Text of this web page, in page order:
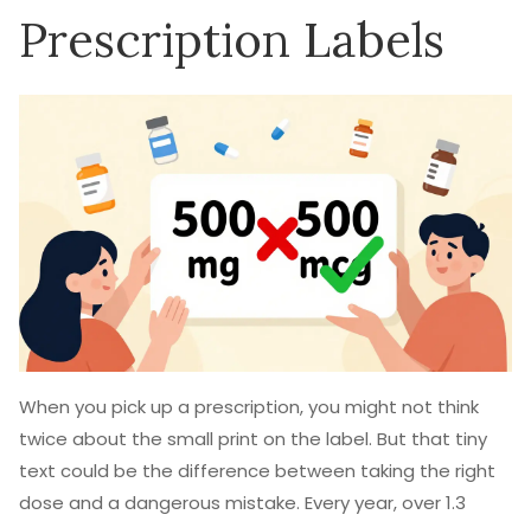
Prescription Labels
When you pick up a prescription, you might not think
twice about the small print on the label. But that tiny
text could be the difference between taking the right
dose and a dangerous mistake. Every year, over 1.3